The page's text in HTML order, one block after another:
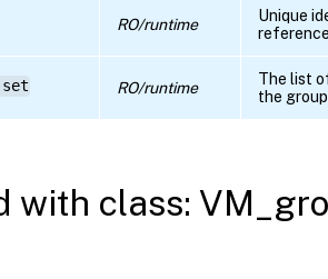
RO/runtime
Unique
reference
RO/runtime
The list
the group
with class: